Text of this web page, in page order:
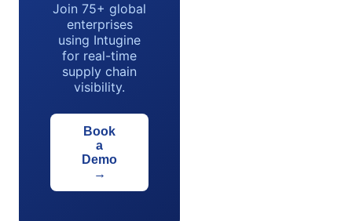
Join 75+ global
enterprises
using Intugine
for real-time
supply chain
visibility.
Book
a
Demo
→